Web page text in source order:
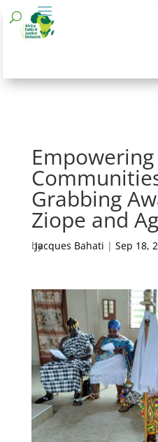
Empowering
Grabbing
Ziope and
by
Jacques Bahati | Sep 18,